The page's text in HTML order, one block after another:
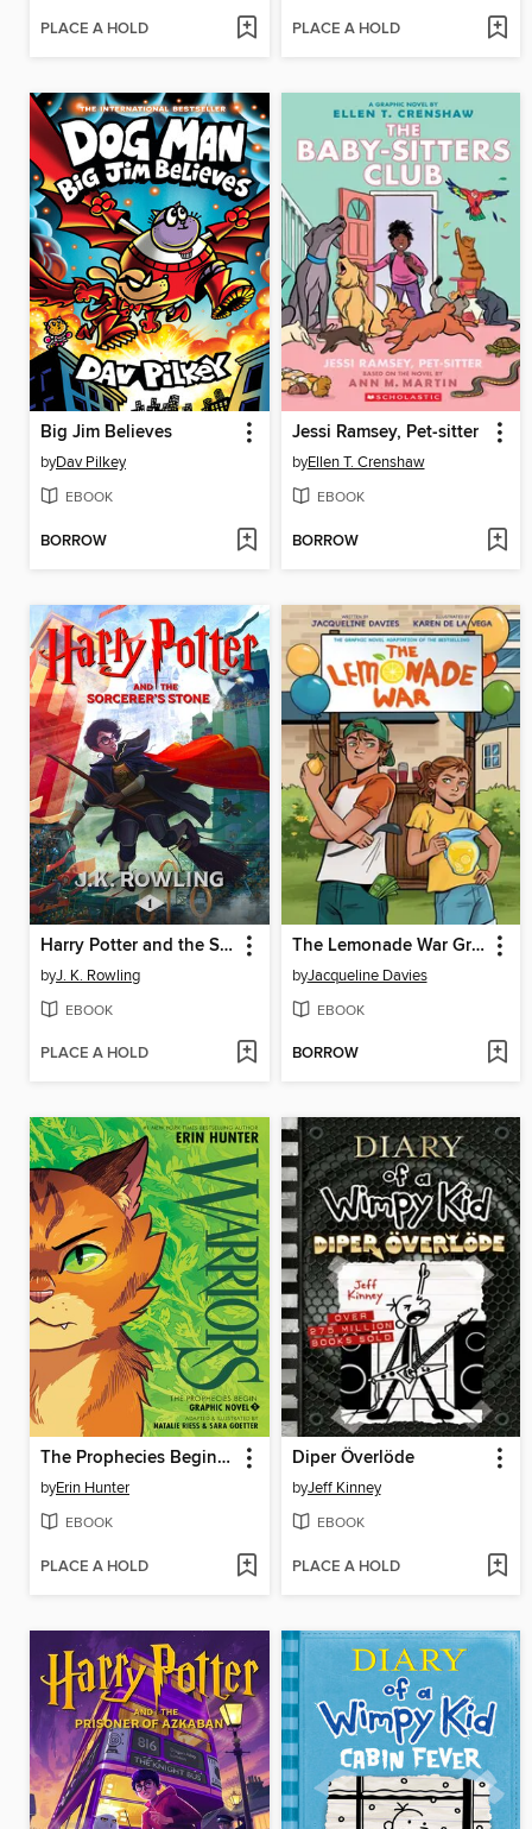
PLACE A HOLD PLACE A HOLD
Big Jim Believes
byDav Pilkey
EBOOK
BORROW
Jessi Ramsey, Pet-sitter
byEllen T. Crenshaw
EBOOK
BORROW
Harry Potter and the Sorcerer's Stone
byJ. K. Rowling
EBOOK
PLACE A HOLD
The Lemonade War Graphic Novel
byJacqueline Davies
EBOOK
BORROW
The Prophecies Begin, Volume 1
byErin Hunter
EBOOK
PLACE A HOLD
Diper Överlöde
byJeff Kinney
EBOOK
PLACE A HOLD